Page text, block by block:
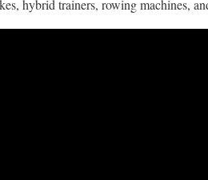
hybrid trainers, rowing machines,